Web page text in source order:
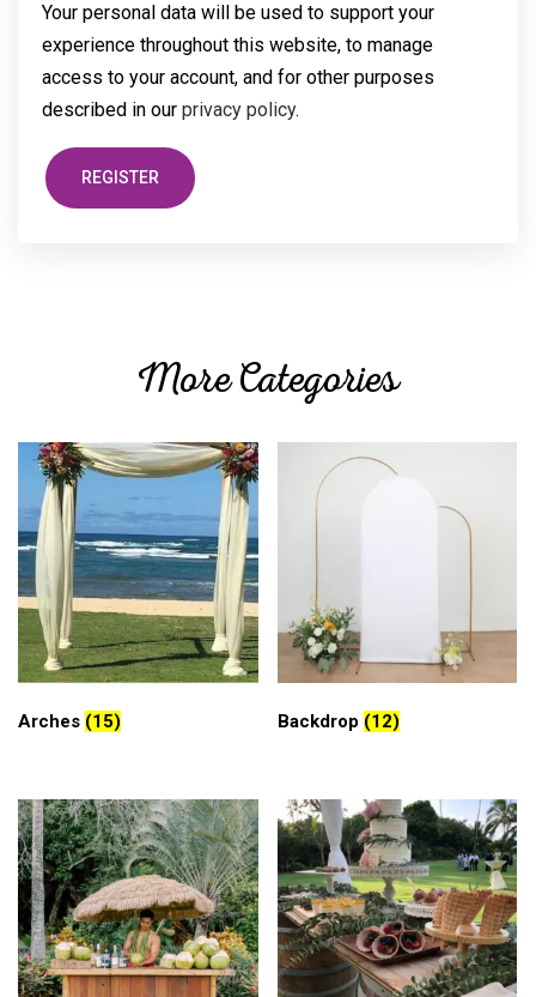
Your personal data will be used to support your
experience throughout this website, to manage
access to your account, and for other purposes
described in our privacy policy.
REGISTER
More Categories
Arches (15) Backdrop (12)